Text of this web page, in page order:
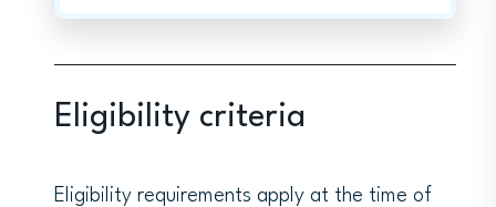
Eligibility criteria
Eligibility requirements apply at the time of